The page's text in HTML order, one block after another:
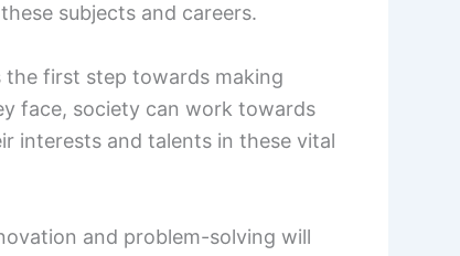
subjects and careers.
the first step towards making
face, society can work towards
interests and talents in these vital
and problem-solving will